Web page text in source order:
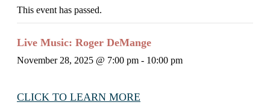
This event has passed.
Live Music: Roger DeMange
November 28, 2025 @ 7:00 pm - 10:00 pm
CLICK TO LEARN MORE